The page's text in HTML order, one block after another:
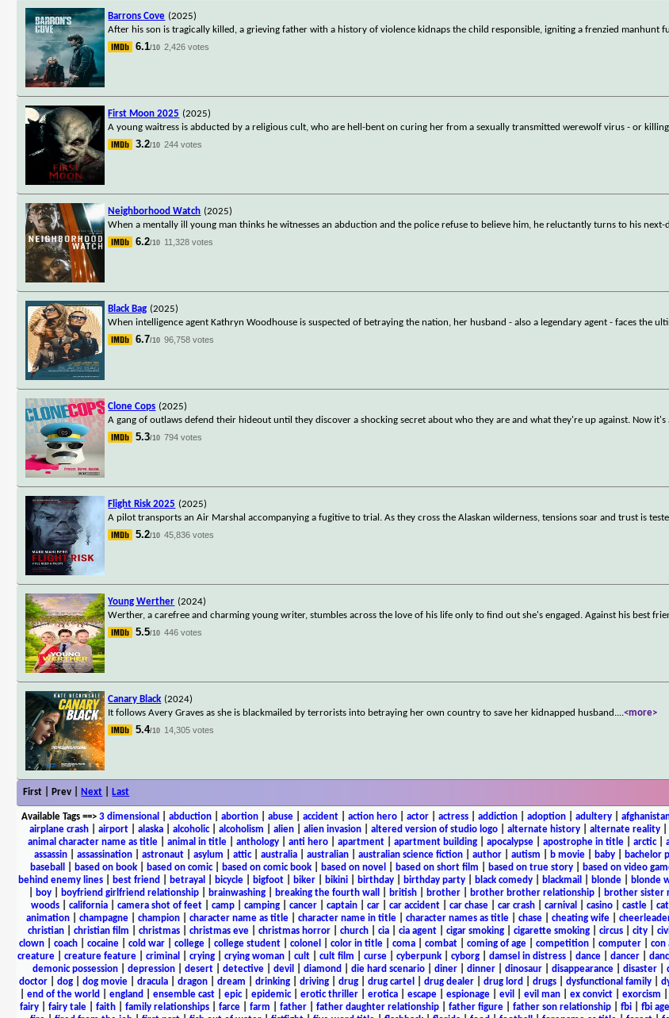
Barrons Cove (2025)
After his son is tragically killed, a grieving father with a history of violence kidnaps the child responsible, igniting a frenzied manhunt
6.1/10 2,426 votes
First Moon 2025 (2025)
A young waitress is abducted by a religious cult, who are hell-bent on curing her from a sexually transmitted werewolf virus - or
3.2/10 244 votes
Neighborhood Watch (2025)
When a mentally ill young man thinks he witnesses an abduction and the police refuse to believe him, he reluctantly turns to his next-
6.2/10 11,328 votes
Black Bag (2025)
When intelligence agent Kathryn Woodhouse is suspected of betraying the nation, her husband - also a legendary agent - faces the
6.7/10 96,758 votes
Clone Cops (2025)
A gang of outlaws defend their hideout until they discover a shocking secret about who they are and what they're up against. Now it's
5.3/10 794 votes
Flight Risk 2025 (2025)
A pilot transports an Air Marshal accompanying a fugitive to trial. As they cross the Alaskan wilderness, tensions soar and trust is
5.2/10 45,836 votes
Young Werther (2024)
Werther, a carefree and charming young writer, stumbles across the love of his life only to find out she's engaged. Against his best
5.5/10 446 votes
Canary Black (2024)
It follows Avery Graves as she is blackmailed by terrorists into betraying her own country to save her kidnapped husband....<more>
5.4/10 14,305 votes
First | Prev | Next Last
Available Tags==> 3 dimensional abduction| abortion| abuse| accident| action hero| actor| actress| addiction| adoption| adultery|
airplane crash
airport alaska alcoholic| alcoholism alien alien invasion altered version of studio logo alternate history alternate reality
animal character name as title| animal in title| anthology| anti hero| apartment| apartment building| apocalypse| apostrophe in title| arctic|
assassin
assassination astronaut asylum attic| australia australian australian science fiction author autism b movie baby bachelor
baseball
based on book based on comic| based on comic book based on novel based on short film based on true story based on video
behind enemy lines| best friend betrayal bicycle| bigfoot| biker| bikini| birthday| birthday party| black comedy| blackmail blonde| blonde
boy| boyfriend girlfriend relationship| brainwashing| breaking the fourth wall british| brother| brother brother relationship| brother sister
woods
california camera shot of feet camp camping cancer captain car car accident car chase car crash carnival casino castle cat
animation
champagne champion character name as title character name in title character names as title chase cheating wife
christian| christian film christmas| christmas eve| christmas horror| church| cia| cia agent| cigar smoking| cigarette smoking| circus| city|
clown| coach| cocaine| cold war| college| college student| colonel color in title| coma| combat| coming of age| competition| computer| con
creature
creature feature criminal crying crying woman cult cult film curse cyberpunk cyborg damsel in distress dance dancer
demonic possession| depression| desert| detective| devil diamond die hard scenario| diner| dinner| dinosaur| disappearance| disaster|
doctor| dog| dog movie| dracula| dragon| dream drinking| driving| drug| drug cartel drug dealer| drug lord drugs| dysfunctional family|
end of the world england ensemble cast| epic| epidemic| erotic thriller| erotica| escape| espionage| evil evil man| ex convict| exorcism
fairy| fairy tale| faith| family relationships| farce| farm father| father daughter relationship| father figure| father son relationship| fbi| fbi